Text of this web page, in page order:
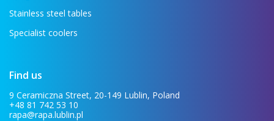
Stainless steel tables
Specialist coolers
Find us
9 Ceramiczna Street, 20-149 Lublin, Poland
+48 81 742 53 10
rapa@rapa.lublin.pl